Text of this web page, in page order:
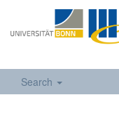
Search